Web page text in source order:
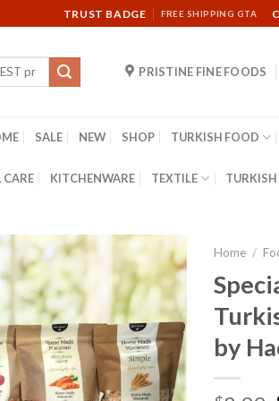
TRUST BADGE FREE SHIPPING GTA
PRISTINE FINE FOODS
SALE NEW SHOP TURKISH FOOD
CARE KITCHENWARE TEXTILE TURKISH
Home /
by